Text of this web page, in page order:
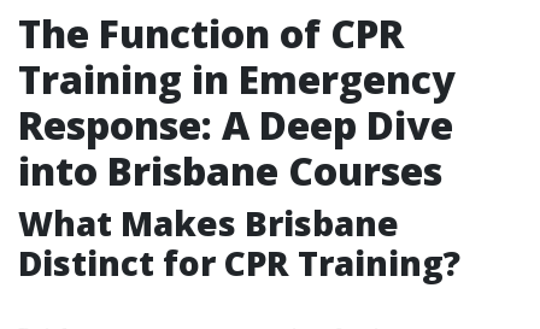
The Function of CPR
Training in Emergency
Response: A Deep Dive
into Brisbane Courses
What Makes Brisbane
Distinct for CPR Training?